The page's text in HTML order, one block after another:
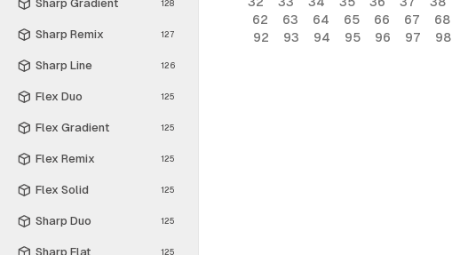
Sharp Gradient 128
Sharp Remix 127
Sharp Line 126
Flex Duo 125
Flex Gradient 125
Flex Remix 125
Flex Solid 125
Sharp Duo 125
Sharp Flat 125
62
63 64 65 66 67 68
92
93 94 95 96 97 98